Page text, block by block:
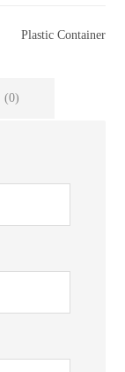
Plastic Container
(0)